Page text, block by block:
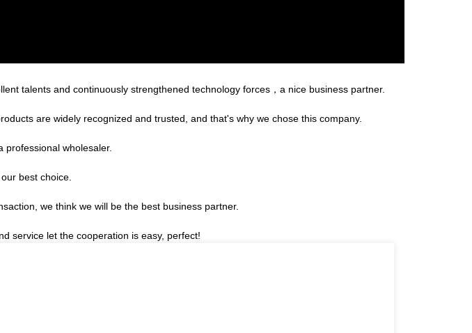
talents and continuously strengthened technology forces，a nice business partner.
are widely recognized and trusted, and that's why we chose this company.
wholesaler.
best choice.
we think we will be the best business partner.
service let the cooperation is easy, perfect!